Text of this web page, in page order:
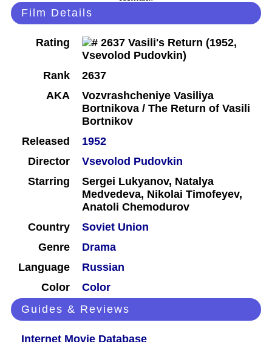
Film Details
Rating
Rank
2637
AKA
Vozvrashcheniye Vasiliya
Bortnikova / The Return of Vasili
Bortnikov
Released
1952
Director
Vsevolod Pudovkin
Starring
Sergei Lukyanov, Natalya
Medvedeva, Nikolai Timofeyev,
Anatoli Chemodurov
Country
Soviet Union
Genre
Drama
Language
Russian
Color
Color
Guides & Reviews
Internet Movie Database